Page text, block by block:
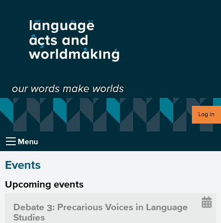
our words make worlds
Log in
Menu
Events
Upcoming events
Debate 3: Precarious Voices in Language
Studies